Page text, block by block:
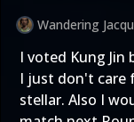
Wandering
I voted Kung Jin
I just don't care
stellar. Also I